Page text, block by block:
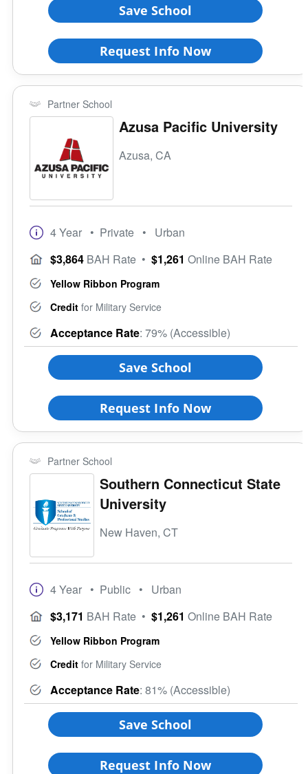
Save School
Request Info Now
Partner School
Azusa Pacific University
Azusa, CA
4 Year • Private • Urban
$3,864 BAH Rate • $1,261 Online BAH Rate
Yellow Ribbon Program
Credit for Military Service
Acceptance Rate: 79% (Accessible)
Save School
Request Info Now
Partner School
Southern Connecticut State
University
New Haven, CT
4 Year • Public • Urban
$3,171 BAH Rate • $1,261 Online BAH Rate
Yellow Ribbon Program
Credit for Military Service
Acceptance Rate: 81% (Accessible)
Save School
Request Info Now